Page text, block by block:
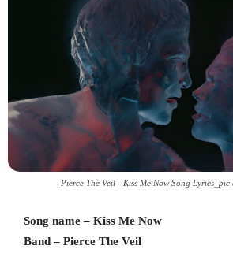
Pierce The Veil - Kiss Me Now Song Lyrics_pic
Song name – Kiss Me Now
Band – Pierce The Veil